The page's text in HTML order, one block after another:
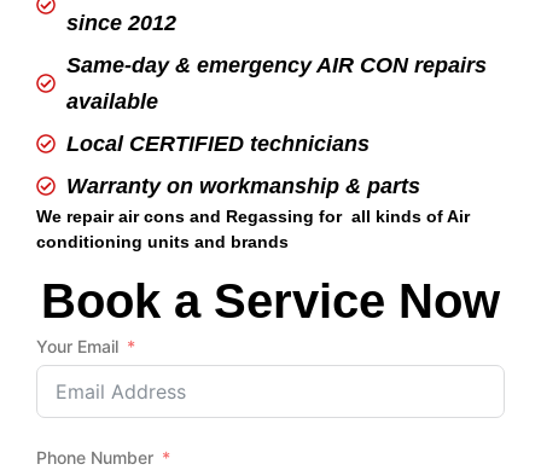
since 2012
Same-day & emergency AIR CON repairs
available
Local CERTIFIED technicians
Warranty on workmanship & parts
We repair air cons and Regassing for all kinds of Air
conditioning units and brands
Book a Service Now
Your Email
Phone Number